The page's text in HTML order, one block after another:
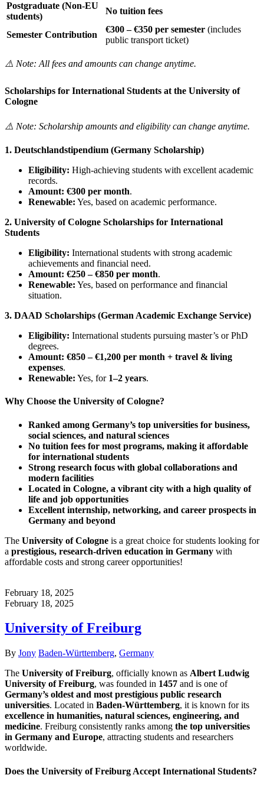
Postgraduate (Non-EU
students)
No tuition fees
Semester Contribution
€300 – €350 per semester (includes
public transport ticket)
⚠️ Note: All fees and amounts can change anytime.
Scholarships for International Students at the University of
Cologne
⚠️ Note: Scholarship amounts and eligibility can change anytime.
1. Deutschlandstipendium (Germany Scholarship)
Eligibility: High-achieving students with excellent academic
records.
Amount: €300 per month.
Renewable: Yes, based on academic performance.
2. University of Cologne Scholarships for International
Students
Eligibility: International students with strong academic
achievements and financial need.
Amount: €250 – €850 per month.
Renewable: Yes, based on performance and financial
situation.
3. DAAD Scholarships (German Academic Exchange Service)
Eligibility: International students pursuing master’s or PhD
degrees.
Amount: €850 – €1,200 per month + travel & living
expenses.
Renewable: Yes, for 1–2 years.
Why Choose the University of Cologne?
Ranked among Germany’s top universities for business,
social sciences, and natural sciences
No tuition fees for most programs, making it affordable
for international students
Strong research focus with global collaborations and
modern facilities
Located in Cologne, a vibrant city with a high quality of
life and job opportunities
Excellent internship, networking, and career prospects in
Germany and beyond
The University of Cologne is a great choice for students looking for
a prestigious, research-driven education in Germany with
affordable costs and strong career opportunities!
February 18, 2025
February 18, 2025
University of Freiburg
Author
By Jony Categories
Baden-Württemberg, Germany
The University of Freiburg, officially known as Albert Ludwig
University of Freiburg, was founded in 1457 and is one of
Germany’s oldest and most prestigious public research
universities. Located in Baden-Württemberg, it is known for its
excellence in humanities, natural sciences, engineering, and
medicine. Freiburg consistently ranks among the top universities
in Germany and Europe, attracting students and researchers
worldwide.
Does the University of Freiburg Accept International Students?